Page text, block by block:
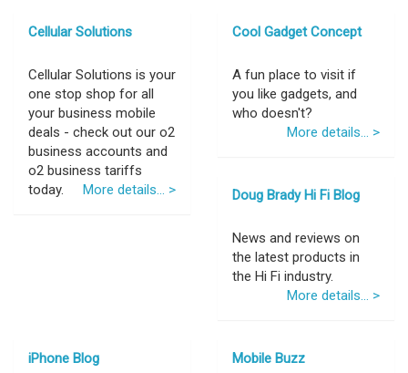
Cellular Solutions
Cellular Solutions is your
one stop shop for all
your business mobile
deals - check out our o2
business accounts and
o2 business tariffs
today.
More details... >
Cool Gadget Concept
A fun place to visit if
you like gadgets, and
who doesn't?
More details... >
Doug Brady Hi Fi Blog
News and reviews on
the latest products in
the Hi Fi industry.
More details... >
iPhone Blog Mobile Buzz